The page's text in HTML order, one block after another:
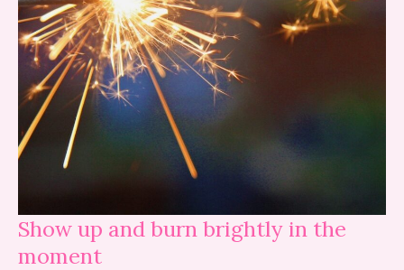
Show up and burn brightly in the
moment